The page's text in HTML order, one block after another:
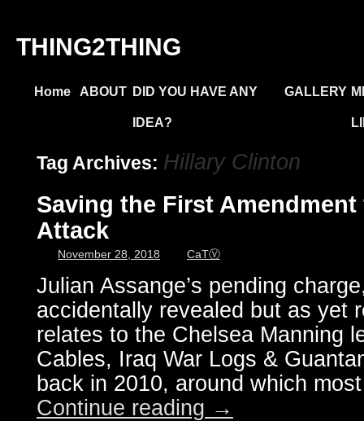
THING2THING
Home ABOUT DID YOU HAVE ANY
IDEA?
GALLERY
Tag Archives: Hillary Clinton
Saving the First
Attack
November 28, 2018 CaTⓋ
Julian Assange’s pending
accidentally revealed but as yet
relates to the Chelsea Manning
Cables, Iraq War Logs &
back in 2010, around which
Continue reading →